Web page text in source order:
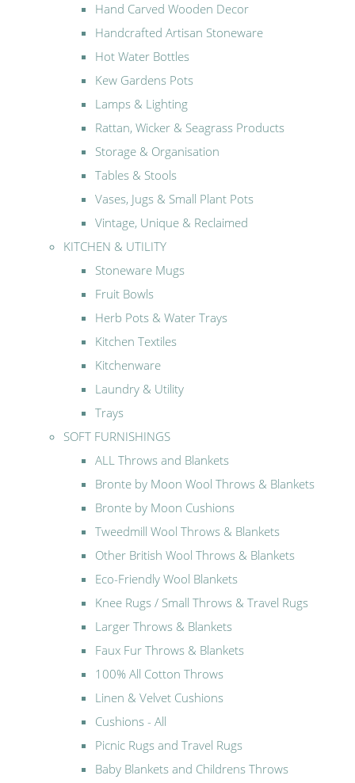
Hand Carved Wooden Decor
Handcrafted Artisan Stoneware
Hot Water Bottles
Kew Gardens Pots
Lamps & Lighting
Rattan, Wicker & Seagrass Products
Storage & Organisation
Tables & Stools
Vases, Jugs & Small Plant Pots
Vintage, Unique & Reclaimed
KITCHEN & UTILITY
Stoneware Mugs
Fruit Bowls
Herb Pots & Water Trays
Kitchen Textiles
Kitchenware
Laundry & Utility
Trays
SOFT FURNISHINGS
ALL Throws and Blankets
Bronte by Moon Wool Throws & Blankets
Bronte by Moon Cushions
Tweedmill Wool Throws & Blankets
Other British Wool Throws & Blankets
Eco-Friendly Wool Blankets
Knee Rugs / Small Throws & Travel Rugs
Larger Throws & Blankets
Faux Fur Throws & Blankets
100% All Cotton Throws
Linen & Velvet Cushions
Cushions - All
Picnic Rugs and Travel Rugs
Baby Blankets and Childrens Throws